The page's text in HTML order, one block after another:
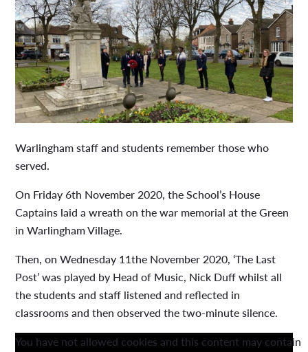
Warlingham staff and students remember those who
served.
On Friday 6th November 2020, the School’s House
Captains laid a wreath on the war memorial at the Green
in Warlingham Village.
Then, on Wednesday 11the November 2020, ‘The Last
Post’ was played by Head of Music, Nick Duff whilst all
the students and staff listened and reflected in
classrooms and then observed the two-minute silence.
You have not allowed cookies and this content may contain